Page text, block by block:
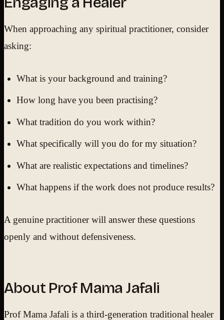
When approaching any spiritual practitioner, consider
asking:
What is your background and training?
How long have you been practising?
What tradition do you work within?
What specifically will you do for my situation?
What are realistic expectations and timelines?
What happens if the work does not produce results?
A genuine practitioner will answer these questions
openly and without defensiveness.
About Prof Mama Jafali
Prof Mama Jafali is a third-generation traditional healer